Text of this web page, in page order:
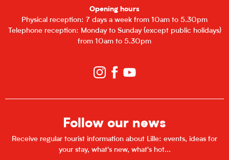
Opening hours
Physical reception: 7 days a week from 10am to 5.30pm
Telephone reception: Monday to Sunday (except public holidays)
from 10am to 5.30pm
Follow our news
Receive regular tourist information about Lille: events, ideas for
your stay, what's new, what's hot...